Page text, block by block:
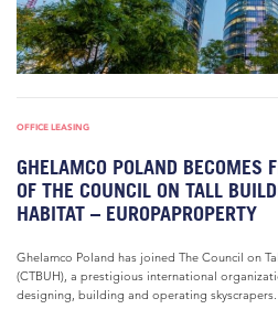
OFFICE LEASING
GHELAMCO POLAND BECOMES
OF THE COUNCIL ON TALL
HABITAT – EUROPAPROPERTY
Ghelamco Poland has joined The Council on
(CTBUH), a prestigious international
designing, building and operating